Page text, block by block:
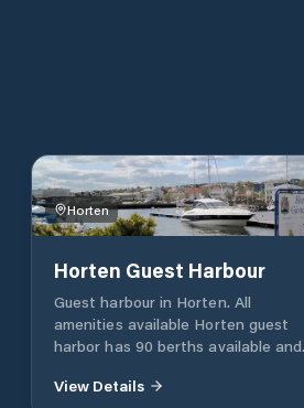
Horten
Horten Guest Harbour
Guest harbour in Horten. All
amenities available Horten guest
harbor has 90 berths available and
facilities. Attached to the harbor is
View Details